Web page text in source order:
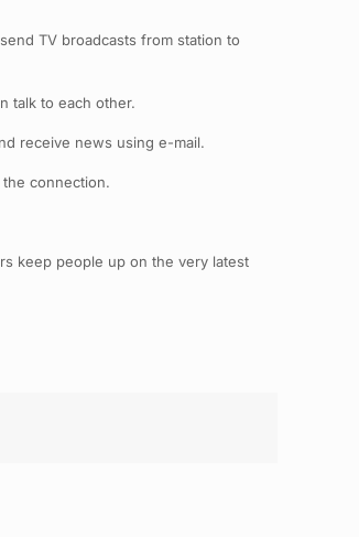
TV broadcasts from station to
talk to each other.
receive news using e-mail.
connection.
keep people up on the very latest